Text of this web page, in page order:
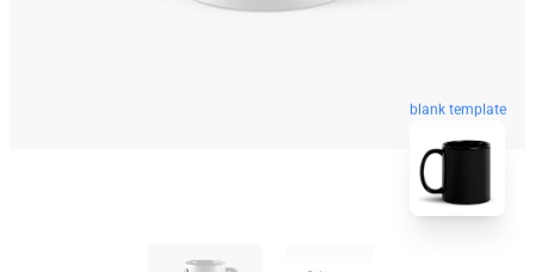
blank template